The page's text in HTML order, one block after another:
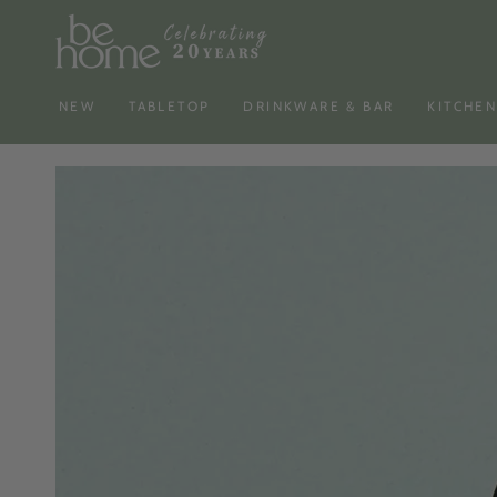
SKIP TO
CONTENT
NEW TABLETOP DRINKWARE & BAR KITCHEN